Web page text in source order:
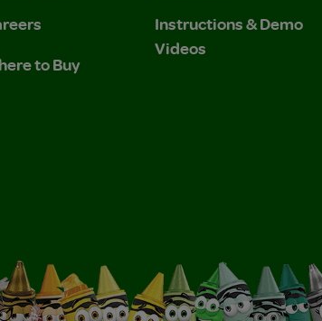
to Buy
Instructions & Demo
Videos